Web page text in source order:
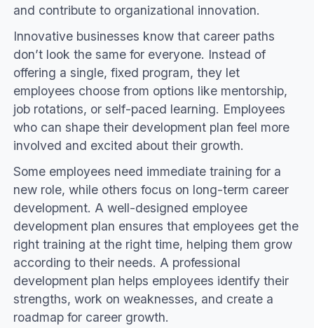
and contribute to organizational innovation.
Innovative businesses know that career paths
don’t look the same for everyone. Instead of
offering a single, fixed program, they let
employees choose from options like mentorship,
job rotations, or self-paced learning. Employees
who can shape their development plan feel more
involved and excited about their growth.
Some employees need immediate training for a
new role, while others focus on long-term career
development. A well-designed employee
development plan ensures that employees get the
right training at the right time, helping them grow
according to their needs. A professional
development plan helps employees identify their
strengths, work on weaknesses, and create a
roadmap for career growth.